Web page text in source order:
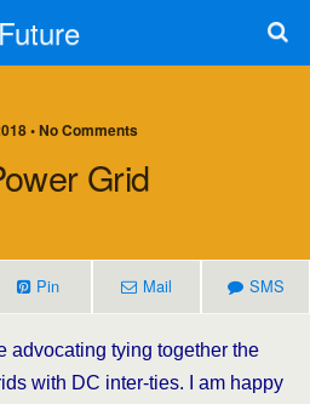
Future
• No Comments
Grid
Pin Mail SMS
tying together the
with DC inter-ties. I am happy